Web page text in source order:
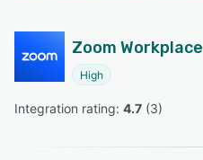
Zoom Workplace
High
Integration rating: 4.7 (3)